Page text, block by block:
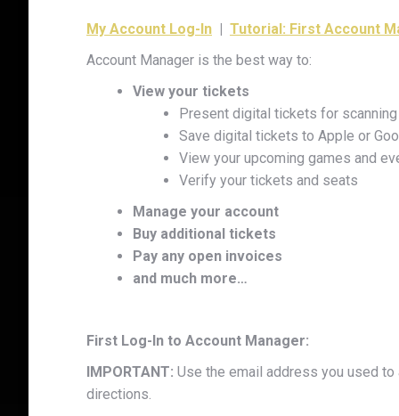
My Account Log-In | Tutorial: First Account
Account Manager is the best way to:
View your tickets
Present digital tickets for
Save digital tickets to Apple or
View your upcoming games and
Verify your tickets and seats
Manage your account
Buy additional tickets
Pay any open invoices
and much more…
First Log-In to Account Manager:
IMPORTANT: Use the email address you used
directions.